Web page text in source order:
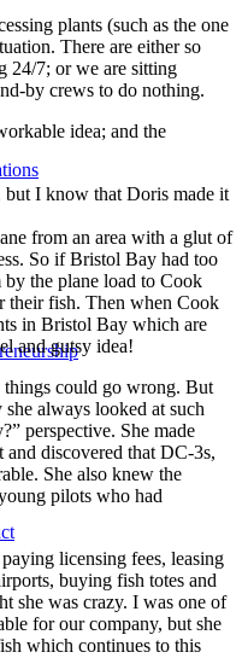
plants (such as the one
There are either so
24/7; or we are sitting
by crews to do nothing.
idea; and the
I know that Doris made it
from an area with a glut of
So if Bristol Bay had too
the plane load to Cook
their fish. Then when Cook
in Bristol Bay which are
and gutsy idea!
things could go wrong. But
always looked at such
perspective. She made
and discovered that DC-3s,
She also knew the
pilots who had
licensing fees, leasing
buying fish totes and
she was crazy. I was one of
for our company, but she
which continues to this